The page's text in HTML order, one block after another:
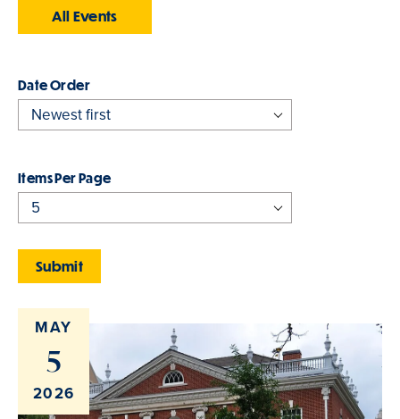
All Events
Order
Items Per Page
MAY
5
2026